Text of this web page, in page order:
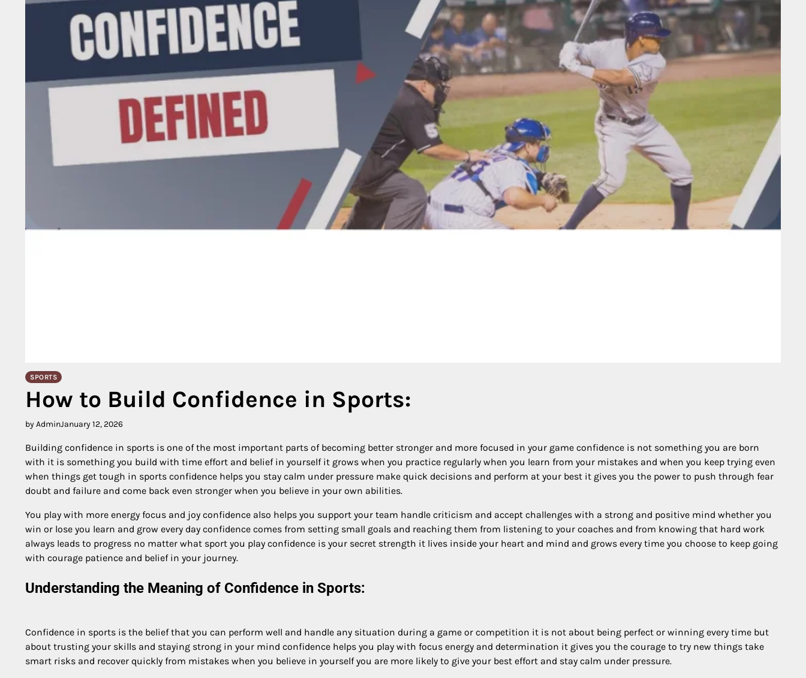
SPORTS
How to Build Confidence in Sports:
by AdminJanuary 12, 2026
Building confidence in sports is one of the most important parts of becoming better stronger and more focused in your game confidence is not something you are born
with it is something you build with time effort and belief in yourself it grows when you practice regularly when you learn from your mistakes and when you keep trying even
when things get tough in sports confidence helps you stay calm under pressure make quick decisions and perform at your best it gives you the power to push through fear
doubt and failure and come back even stronger when you believe in your own abilities.
You play with more energy focus and joy confidence also helps you support your team handle criticism and accept challenges with a strong and positive mind whether you
win or lose you learn and grow every day confidence comes from setting small goals and reaching them from listening to your coaches and from knowing that hard work
always leads to progress no matter what sport you play confidence is your secret strength it lives inside your heart and mind and grows every time you choose to keep going
with courage patience and belief in your journey.
Understanding the Meaning of Confidence in Sports:
Confidence in sports is the belief that you can perform well and handle any situation during a game or competition it is not about being perfect or winning every time but
about trusting your skills and staying strong in your mind confidence helps you play with focus energy and determination it gives you the courage to try new things take
smart risks and recover quickly from mistakes when you believe in yourself you are more likely to give your best effort and stay calm under pressure.